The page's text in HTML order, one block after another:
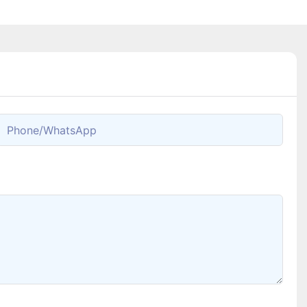
Phone/whatsApp